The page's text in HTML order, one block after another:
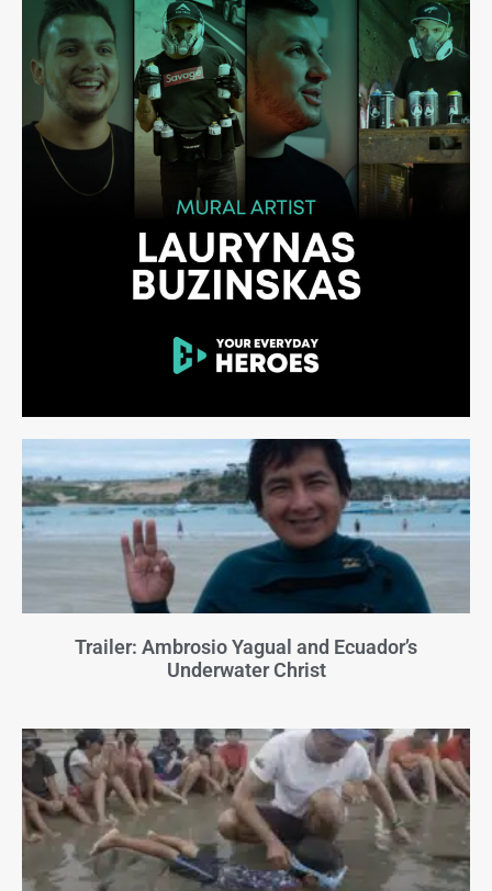
Trailer: Ambrosio Yagual and Ecuador’s
Underwater Christ